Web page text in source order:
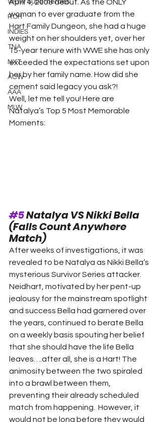
WOW Superheroes
ROH
INDIES
TNA
NXT
ACW
AAA
MLW
April 4, 2008 debut. As the ONLY
woman to ever graduate from the
Hart Family Dungeon, she had a huge
weight on her shoulders yet, over her
15-year tenure with WWE she has only
exceeded the expectations set upon
her by her family name. How did she
cement said legacy you ask?!
Well, let me tell you! Here are
Natalya’s Top 5 Most Memorable
Moments:
#5 Natalya VS Nikki Bella
(Falls Count Anywhere
Match)
After weeks of investigations, it was
revealed to be Natalya as Nikki Bella’s
mysterious Survivor Series attacker.
Neidhart, motivated by her pent-up
jealousy for the mainstream spotlight
and success Bella had garnered over
the years, continued to berate Bella
on a weekly basis spouting her belief
that she should have the life Bella
leaves….after all, she is a Hart! The
animosity between the two spiraled
into a brawl between them,
preventing their already scheduled
match from happening.  However, it
would not be long before they would